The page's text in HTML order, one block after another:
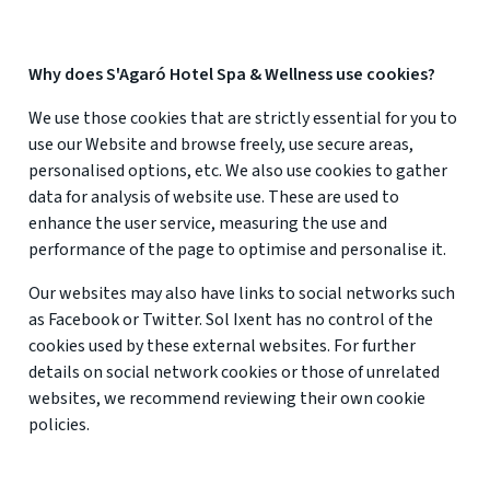
Why does S'Agaró Hotel Spa & Wellness use cookies?
We use those cookies that are strictly essential for you to
use our Website and browse freely, use secure areas,
personalised options, etc. We also use cookies to gather
data for analysis of website use. These are used to
enhance the user service, measuring the use and
performance of the page to optimise and personalise it.
Our websites may also have links to social networks such
as Facebook or Twitter. Sol Ixent has no control of the
cookies used by these external websites. For further
details on social network cookies or those of unrelated
websites, we recommend reviewing their own cookie
policies.